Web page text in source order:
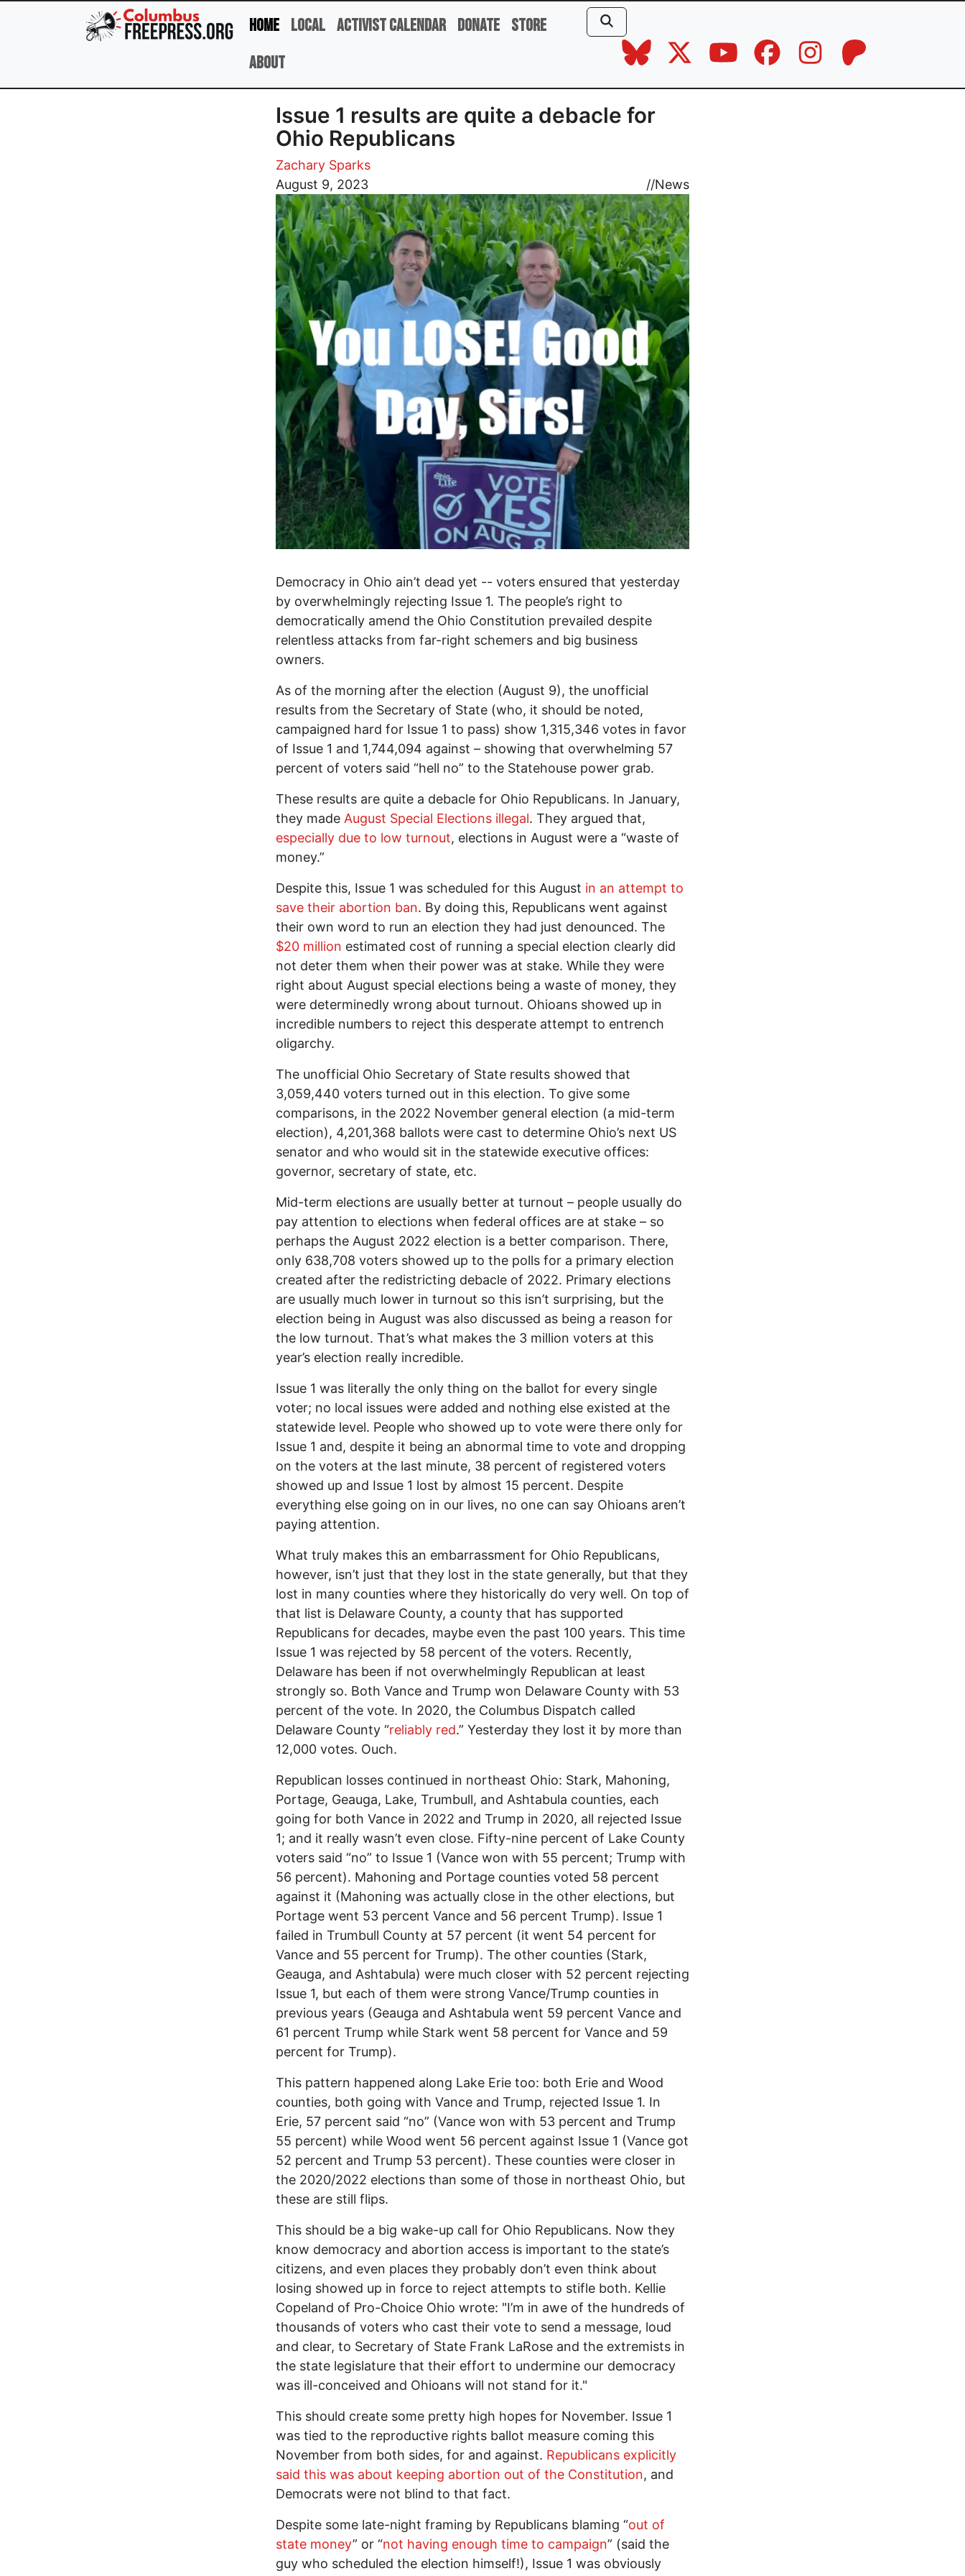
Skip to main content
Home Local Activist Calendar Donate Store
About
Issue 1 results are quite a debacle for
Ohio Republicans
Zachary Sparks
August 9, 2023
//News
Image
Democracy in Ohio ain’t dead yet -- voters ensured that yesterday
by overwhelmingly rejecting Issue 1. The people’s right to
democratically amend the Ohio Constitution prevailed despite
relentless attacks from far-right schemers and big business
owners.
As of the morning after the election (August 9), the unofficial
results from the Secretary of State (who, it should be noted,
campaigned hard for Issue 1 to pass) show 1,315,346 votes in favor
of Issue 1 and 1,744,094 against – showing that overwhelming 57
percent of voters said “hell no” to the Statehouse power grab.
These results are quite a debacle for Ohio Republicans. In January,
they made August Special Elections illegal. They argued that,
especially due to low turnout, elections in August were a “waste of
money.”
Despite this, Issue 1 was scheduled for this August in an attempt to
save their abortion ban. By doing this, Republicans went against
their own word to run an election they had just denounced. The
$20 million estimated cost of running a special election clearly did
not deter them when their power was at stake. While they were
right about August special elections being a waste of money, they
were determinedly wrong about turnout. Ohioans showed up in
incredible numbers to reject this desperate attempt to entrench
oligarchy.
The unofficial Ohio Secretary of State results showed that
3,059,440 voters turned out in this election. To give some
comparisons, in the 2022 November general election (a mid-term
election), 4,201,368 ballots were cast to determine Ohio’s next US
senator and who would sit in the statewide executive offices:
governor, secretary of state, etc.
Mid-term elections are usually better at turnout – people usually do
pay attention to elections when federal offices are at stake – so
perhaps the August 2022 election is a better comparison. There,
only 638,708 voters showed up to the polls for a primary election
created after the redistricting debacle of 2022. Primary elections
are usually much lower in turnout so this isn’t surprising, but the
election being in August was also discussed as being a reason for
the low turnout. That’s what makes the 3 million voters at this
year’s election really incredible.
Issue 1 was literally the only thing on the ballot for every single
voter; no local issues were added and nothing else existed at the
statewide level. People who showed up to vote were there only for
Issue 1 and, despite it being an abnormal time to vote and dropping
on the voters at the last minute, 38 percent of registered voters
showed up and Issue 1 lost by almost 15 percent. Despite
everything else going on in our lives, no one can say Ohioans aren’t
paying attention.
What truly makes this an embarrassment for Ohio Republicans,
however, isn’t just that they lost in the state generally, but that they
lost in many counties where they historically do very well. On top of
that list is Delaware County, a county that has supported
Republicans for decades, maybe even the past 100 years. This time
Issue 1 was rejected by 58 percent of the voters. Recently,
Delaware has been if not overwhelmingly Republican at least
strongly so. Both Vance and Trump won Delaware County with 53
percent of the vote. In 2020, the Columbus Dispatch called
Delaware County “reliably red.” Yesterday they lost it by more than
12,000 votes. Ouch.
Republican losses continued in northeast Ohio: Stark, Mahoning,
Portage, Geauga, Lake, Trumbull, and Ashtabula counties, each
going for both Vance in 2022 and Trump in 2020, all rejected Issue
1; and it really wasn’t even close. Fifty-nine percent of Lake County
voters said “no” to Issue 1 (Vance won with 55 percent; Trump with
56 percent). Mahoning and Portage counties voted 58 percent
against it (Mahoning was actually close in the other elections, but
Portage went 53 percent Vance and 56 percent Trump). Issue 1
failed in Trumbull County at 57 percent (it went 54 percent for
Vance and 55 percent for Trump). The other counties (Stark,
Geauga, and Ashtabula) were much closer with 52 percent rejecting
Issue 1, but each of them were strong Vance/Trump counties in
previous years (Geauga and Ashtabula went 59 percent Vance and
61 percent Trump while Stark went 58 percent for Vance and 59
percent for Trump).
This pattern happened along Lake Erie too: both Erie and Wood
counties, both going with Vance and Trump, rejected Issue 1. In
Erie, 57 percent said “no” (Vance won with 53 percent and Trump
55 percent) while Wood went 56 percent against Issue 1 (Vance got
52 percent and Trump 53 percent). These counties were closer in
the 2020/2022 elections than some of those in northeast Ohio, but
these are still flips.
This should be a big wake-up call for Ohio Republicans. Now they
know democracy and abortion access is important to the state’s
citizens, and even places they probably don’t even think about
losing showed up in force to reject attempts to stifle both. Kellie
Copeland of Pro-Choice Ohio wrote: "I’m in awe of the hundreds of
thousands of voters who cast their vote to send a message, loud
and clear, to Secretary of State Frank LaRose and the extremists in
the state legislature that their effort to undermine our democracy
was ill-conceived and Ohioans will not stand for it."
This should create some pretty high hopes for November. Issue 1
was tied to the reproductive rights ballot measure coming this
November from both sides, for and against. Republicans explicitly
said this was about keeping abortion out of the Constitution, and
Democrats were not blind to that fact.
Despite some late-night framing by Republicans blaming “out of
state money” or “not having enough time to campaign” (said the
guy who scheduled the election himself!), Issue 1 was obviously